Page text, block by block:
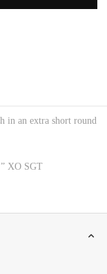
in an extra short round
XO SGT